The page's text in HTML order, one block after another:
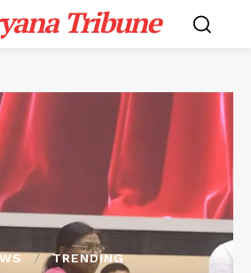
Tribune
TRENDING